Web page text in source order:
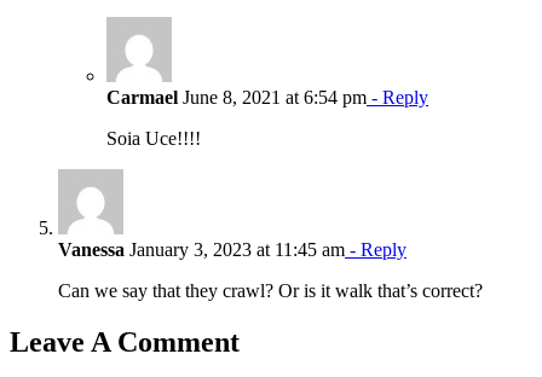
Carmael June 8, 2021 at 6:54 pm - Reply
Soia Uce!!!!
Vanessa January 3, 2023 at 11:45 am - Reply
Can we say that they crawl? Or is it walk that’s correct?
Leave A Comment